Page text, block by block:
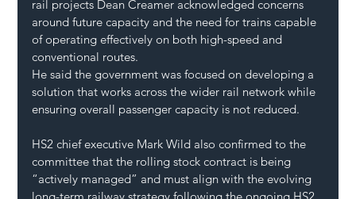
rail projects Dean Creamer acknowledged concerns
around future capacity and the need for trains capable
of operating effectively on both high-speed and
conventional routes.
He said the government was focused on developing a
solution that works across the wider rail network while
ensuring overall passenger capacity is not reduced.
HS2 chief executive Mark Wild also confirmed to the
committee that the rolling stock contract is being
“actively managed” and must align with the evolving